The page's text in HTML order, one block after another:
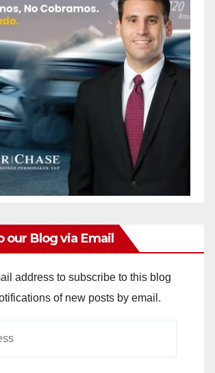
our Blog via Email
address to subscribe to this blog
of new posts by email.